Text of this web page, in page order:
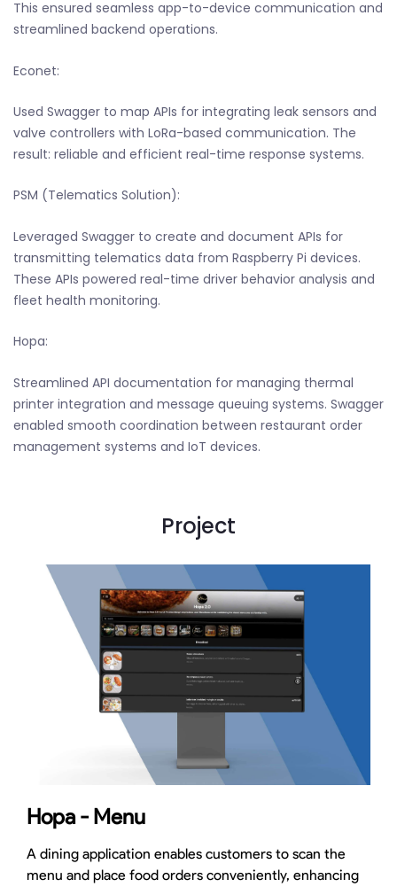
This ensured seamless app-to-device communication and
streamlined backend operations.
Econet:
Used Swagger to map APIs for integrating leak sensors and
valve controllers with LoRa-based communication. The
result: reliable and efficient real-time response systems.
PSM (Telematics Solution):
Leveraged Swagger to create and document APIs for
transmitting telematics data from Raspberry Pi devices.
These APIs powered real-time driver behavior analysis and
fleet health monitoring.
Hopa:
Streamlined API documentation for managing thermal
printer integration and message queuing systems. Swagger
enabled smooth coordination between restaurant order
management systems and IoT devices.
Project
Hopa - Menu
A dining application enables customers to scan the
menu and place food orders conveniently, enhancing